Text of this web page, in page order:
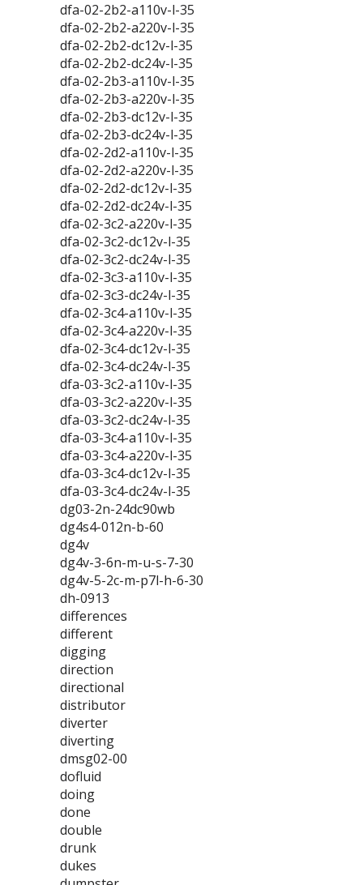
dfa-02-2b2-a110v-l-35
dfa-02-2b2-a220v-l-35
dfa-02-2b2-dc12v-l-35
dfa-02-2b2-dc24v-l-35
dfa-02-2b3-a110v-l-35
dfa-02-2b3-a220v-l-35
dfa-02-2b3-dc12v-l-35
dfa-02-2b3-dc24v-l-35
dfa-02-2d2-a110v-l-35
dfa-02-2d2-a220v-l-35
dfa-02-2d2-dc12v-l-35
dfa-02-2d2-dc24v-l-35
dfa-02-3c2-a220v-l-35
dfa-02-3c2-dc12v-l-35
dfa-02-3c2-dc24v-l-35
dfa-02-3c3-a110v-l-35
dfa-02-3c3-dc24v-l-35
dfa-02-3c4-a110v-l-35
dfa-02-3c4-a220v-l-35
dfa-02-3c4-dc12v-l-35
dfa-02-3c4-dc24v-l-35
dfa-03-3c2-a110v-l-35
dfa-03-3c2-a220v-l-35
dfa-03-3c2-dc24v-l-35
dfa-03-3c4-a110v-l-35
dfa-03-3c4-a220v-l-35
dfa-03-3c4-dc12v-l-35
dfa-03-3c4-dc24v-l-35
dg03-2n-24dc90wb
dg4s4-012n-b-60
dg4v
dg4v-3-6n-m-u-s-7-30
dg4v-5-2c-m-p7l-h-6-30
dh-0913
differences
different
digging
direction
directional
distributor
diverter
diverting
dmsg02-00
dofluid
doing
done
double
drunk
dukes